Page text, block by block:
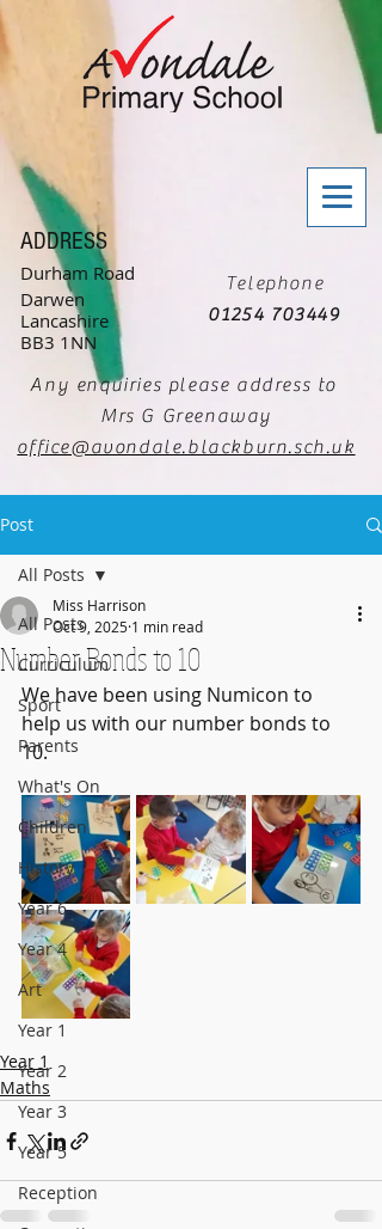
ADDRESS
Durham Road
Darwen
Lancashire
BB3 1NN
Telephone
01254 703449
Any enquiries please address to
Mrs G Greenaway
office@avondale.blackburn.sch.uk
Post
All Posts
Curriculum
Sport
Parents
What's On
Children
History
Year 6
Year 4
Art
Year 1
Year 2
Year 3
Year 5
Reception
All Posts
Number Bonds to 10
Miss Harrison
Oct 9, 2025 1 min read
We have been using Numicon to
help us with our number bonds to
10.
Year 1
Maths